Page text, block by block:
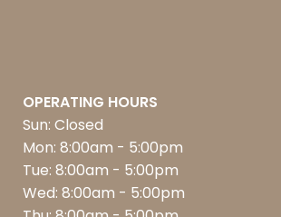
OPERATING HOURS
Sun: Closed
Mon: 8:00am - 5:00pm
Tue: 8:00am - 5:00pm
Wed: 8:00am - 5:00pm